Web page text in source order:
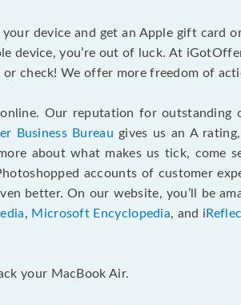
device and get an Apple gift card
device, you’re out of luck. At
check! We offer more freedom of
Our reputation for outstanding
Business Bureau gives us an A
about what makes us tick, come
accounts of customer
better. On our website, you’ll be
, Microsoft Encyclopedia, and i
your MacBook Air.